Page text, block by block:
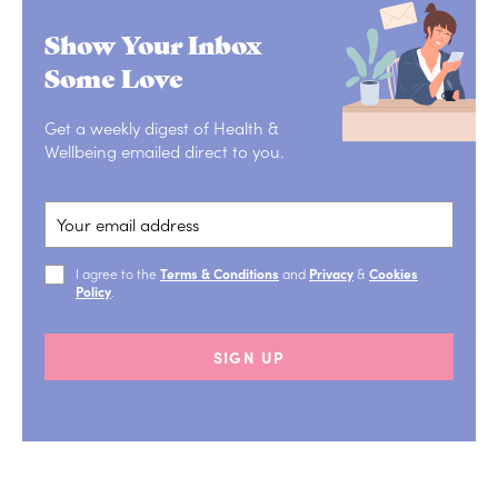
Show Your Inbox
Some Love
Get a weekly digest of Health &
Wellbeing emailed direct to you.
I agree to the Terms & Conditions and Privacy& Cookies
Policy
SIGN UP